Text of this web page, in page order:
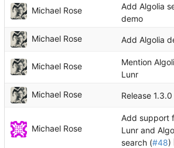
Michael Rose
Add Algolia
demo
Michael Rose Add Algolia
Michael Rose
Mention
Lunr
Michael Rose Release 1.3.0
Michael Rose
Add support
Lunr and
search (#48)